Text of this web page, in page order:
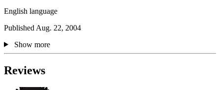
English language
Published Aug. 22, 2004
Show more
Reviews